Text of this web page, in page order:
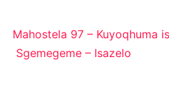
Post
navigation
Mahostela 97 – Kuyoqhuma
Sgemegeme – Isazelo